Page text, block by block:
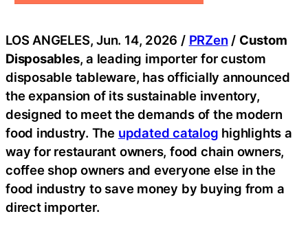
LOS ANGELES, Jun. 14, 2026 / PRZen / Custom
Disposables, a leading importer for custom
disposable tableware, has officially announced
the expansion of its sustainable inventory,
designed to meet the demands of the modern
food industry. The updated catalog highlights a
way for restaurant owners, food chain owners,
coffee shop owners and everyone else in the
food industry to save money by buying from a
direct importer.